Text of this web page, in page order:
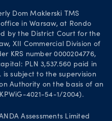
Dom Maklerski TMS
in Warsaw, at Rondo
by the District Court for the
XII Commercial Division of
KRS number 0000204776,
PLN 3,537.560 paid in
is subject to the supervision
Authority on the basis of an
4021-54-1/2004).
Assessments Limited